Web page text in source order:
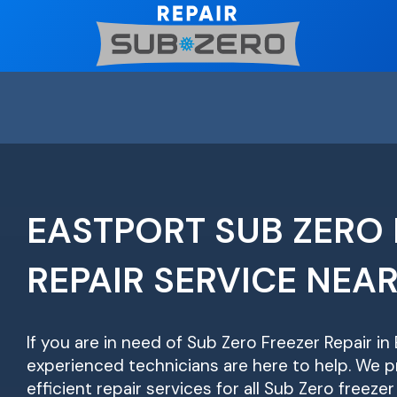
EASTPORT SUB ZERO
REPAIR SERVICE
If you are in need of Sub Zero Freezer Repair
experienced technicians are here to help. We
efficient repair services for all Sub Zero